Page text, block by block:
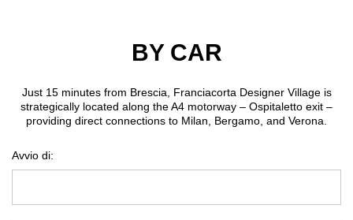
BY CAR
Just 15 minutes from Brescia, Franciacorta Designer Village is
strategically located along the A4 motorway – Ospitaletto exit –
providing direct connections to Milan, Bergamo, and Verona.
Avvio di: